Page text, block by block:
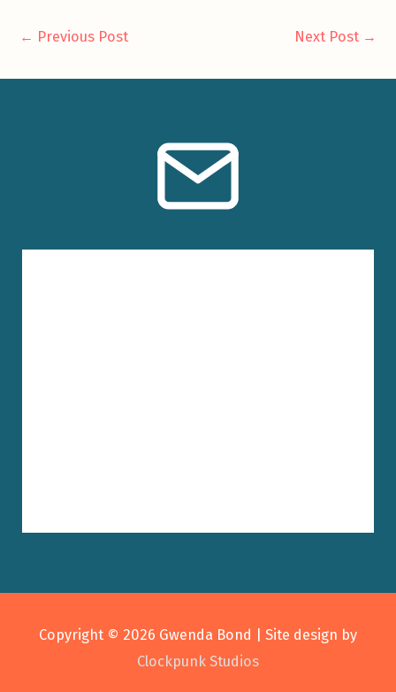
← Previous Post Next Post →
Copyright © 2026 Gwenda Bond
| Site design by
Clockpunk Studios